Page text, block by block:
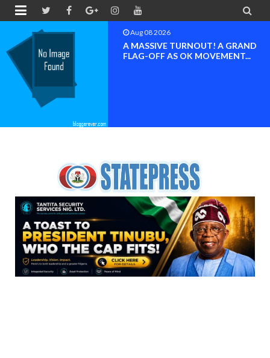
 
Aug 08 2026
BAYELSA OK MOVEMENT
INAUGURATED, MOBILIZATION